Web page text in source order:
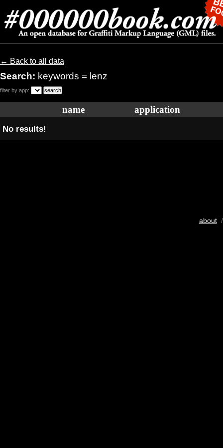
← Back to all data
Search: keywords = lenz
filter by app:
name application
No results!
about